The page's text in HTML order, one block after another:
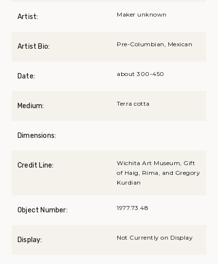
Artist: Maker unknown
Artist Bio: Pre-Columbian, Mexican
Date: about 300-450
Medium: Terra cotta
Dimensions:
Credit Line:
Wichita Art Museum, Gift
of Haig, Rima, and Gregory
Kurdian
Object Number: 1977.73.48
Display: Not Currently on Display